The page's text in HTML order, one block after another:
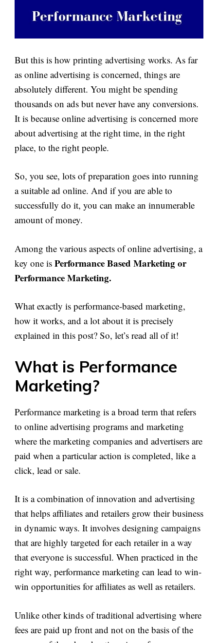
But this is how printing advertising works. As far
as online advertising is concerned, things are
absolutely different. You might be spending
thousands on ads but never have any conversions.
It is because online advertising is concerned more
about advertising at the right time, in the right
place, to the right people.
So, you see, lots of preparation goes into running
a suitable ad online. And if you are able to
successfully do it, you can make an innumerable
amount of money.
Among the various aspects of online advertising, a
key one is Performance Based Marketing or
Performance Marketing.
What exactly is performance-based marketing,
how it works, and a lot about it is precisely
explained in this post? So, let’s read all of it!
What is Performance
Marketing?
Performance marketing is a broad term that refers
to online advertising programs and marketing
where the marketing companies and advertisers are
paid when a particular action is completed, like a
click, lead or sale.
It is a combination of innovation and advertising
that helps affiliates and retailers grow their business
in dynamic ways. It involves designing campaigns
that are highly targeted for each retailer in a way
that everyone is successful. When practiced in the
right way, performance marketing can lead to win-
win opportunities for affiliates as well as retailers.
Unlike other kinds of traditional advertising where
fees are paid up front and not on the basis of the